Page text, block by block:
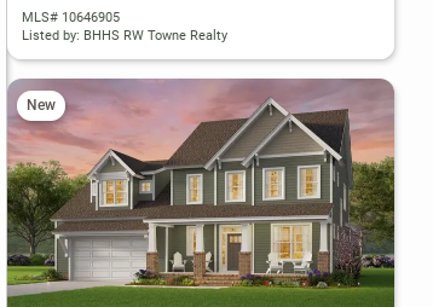
MLS# 10646905
Listed by: BHHS RW Towne Realty
New